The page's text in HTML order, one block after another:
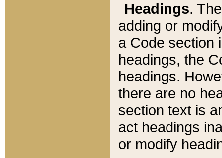
Headings.
adding or
a Code section
headings, the
headings.
there are no
section text is
act headings
or modify